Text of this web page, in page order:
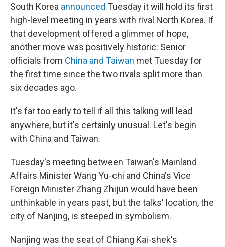
South Korea announced Tuesday it will hold its first
high-level meeting in years with rival North Korea. If
that development offered a glimmer of hope,
another move was positively historic: Senior
officials from China and Taiwan met Tuesday for
the first time since the two rivals split more than
six decades ago.
It's far too early to tell if all this talking will lead
anywhere, but it's certainly unusual. Let's begin
with China and Taiwan.
Tuesday's meeting between Taiwan's Mainland
Affairs Minister Wang Yu-chi and China's Vice
Foreign Minister Zhang Zhijun would have been
unthinkable in years past, but the talks' location, the
city of Nanjing, is steeped in symbolism.
Nanjing was the seat of Chiang Kai-shek's